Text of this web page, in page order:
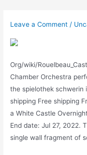
content
Leave a Comment /
Org/wiki/
Chamber Orchestra
the spielothek schwerin
shipping Free shipping
a White Castle
End date: Jul 27, 2022.
single wall fragment of